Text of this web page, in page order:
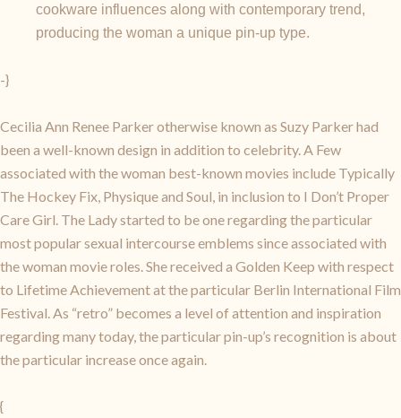
cookware influences along with contemporary trend,
producing the woman a unique pin-up type.
-}
Cecilia Ann Renee Parker otherwise known as Suzy Parker had
been a well-known design in addition to celebrity. A Few
associated with the woman best-known movies include Typically
The Hockey Fix, Physique and Soul, in inclusion to I Don’t Proper
Care Girl. The Lady started to be one regarding the particular
most popular sexual intercourse emblems since associated with
the woman movie roles. She received a Golden Keep with respect
to Lifetime Achievement at the particular Berlin International Film
Festival. As “retro” becomes a level of attention and inspiration
regarding many today, the particular pin-up’s recognition is about
the particular increase once again.
{